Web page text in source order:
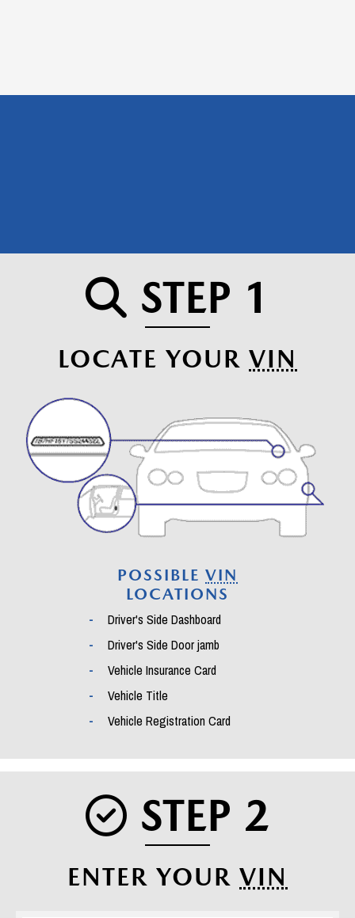
STEP 1
LOCATE YOUR VIN
POSSIBLE VIN
LOCATIONS
Driver's Side Dashboard
Driver's Side Door jamb
Vehicle Insurance Card
Vehicle Title
Vehicle Registration Card
CHECK
STEP 2
ENTER YOUR VIN